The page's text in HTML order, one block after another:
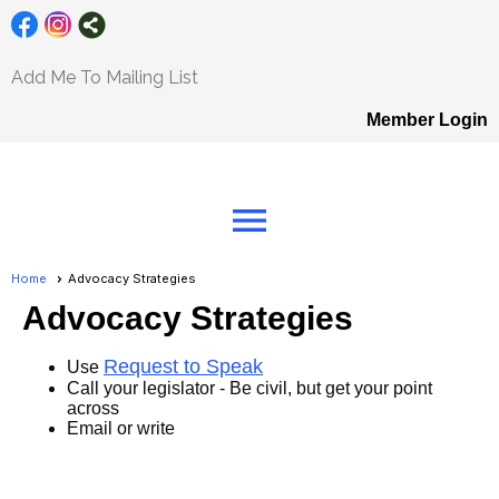
Add Me To Mailing List
Member Login
menu
Home Advocacy Strategies
Advocacy Strategies
Use Request to Speak
Call your legislator - Be civil, but get your point
across
Email or write